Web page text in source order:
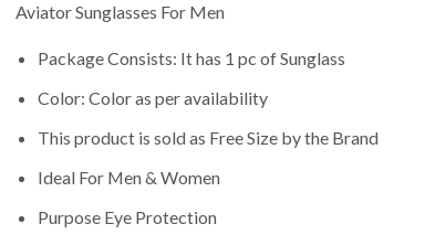
was:
₹600.00.
is:
₹459.00.
Aviator Sunglasses For Men
Package Consists: It has 1 pc of Sunglass
Color: Color as per availability
This product is sold as Free Size by the Brand
Ideal For Men & Women
Purpose Eye Protection